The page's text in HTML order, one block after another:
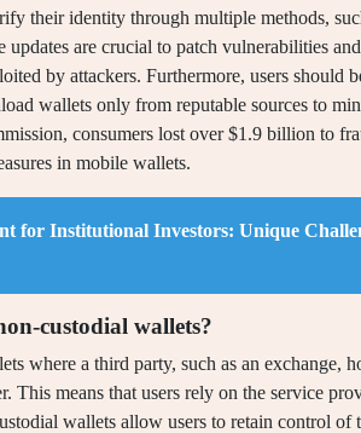
their identity through multiple methods,
are crucial to patch vulnerabilities
by attackers. Furthermore, users should
wallets only from reputable sources to
consumers lost over $1.9 billion to
in mobile wallets.
for Institutional Investors: Unique
custodial wallets?
where a third party, such as an exchange,
This means that users rely on the service
wallets allow users to retain control of